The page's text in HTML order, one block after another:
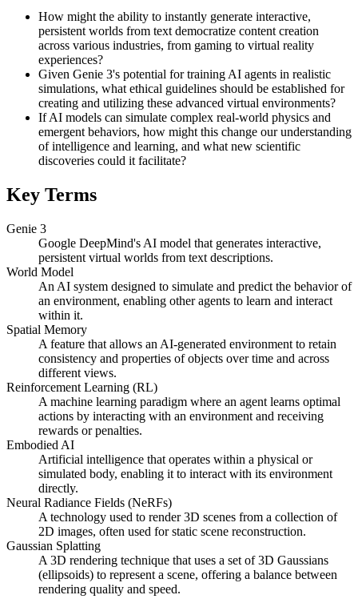
How might the ability to instantly generate interactive,
persistent worlds from text democratize content creation
across various industries, from gaming to virtual reality
experiences?
Given Genie 3's potential for training AI agents in realistic
simulations, what ethical guidelines should be established for
creating and utilizing these advanced virtual environments?
If AI models can simulate complex real-world physics and
emergent behaviors, how might this change our understanding
of intelligence and learning, and what new scientific
discoveries could it facilitate?
Key Terms
Genie 3
Google DeepMind's AI model that generates interactive,
persistent virtual worlds from text descriptions.
World Model
An AI system designed to simulate and predict the behavior of
an environment, enabling other agents to learn and interact
within it.
Spatial Memory
A feature that allows an AI-generated environment to retain
consistency and properties of objects over time and across
different views.
Reinforcement Learning (RL)
A machine learning paradigm where an agent learns optimal
actions by interacting with an environment and receiving
rewards or penalties.
Embodied AI
Artificial intelligence that operates within a physical or
simulated body, enabling it to interact with its environment
directly.
Neural Radiance Fields (NeRFs)
A technology used to render 3D scenes from a collection of
2D images, often used for static scene reconstruction.
Gaussian Splatting
A 3D rendering technique that uses a set of 3D Gaussians
(ellipsoids) to represent a scene, offering a balance between
rendering quality and speed.